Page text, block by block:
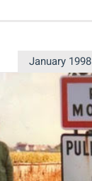
January 1998